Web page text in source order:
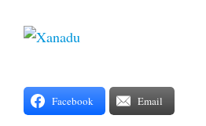
View
Facebook Email